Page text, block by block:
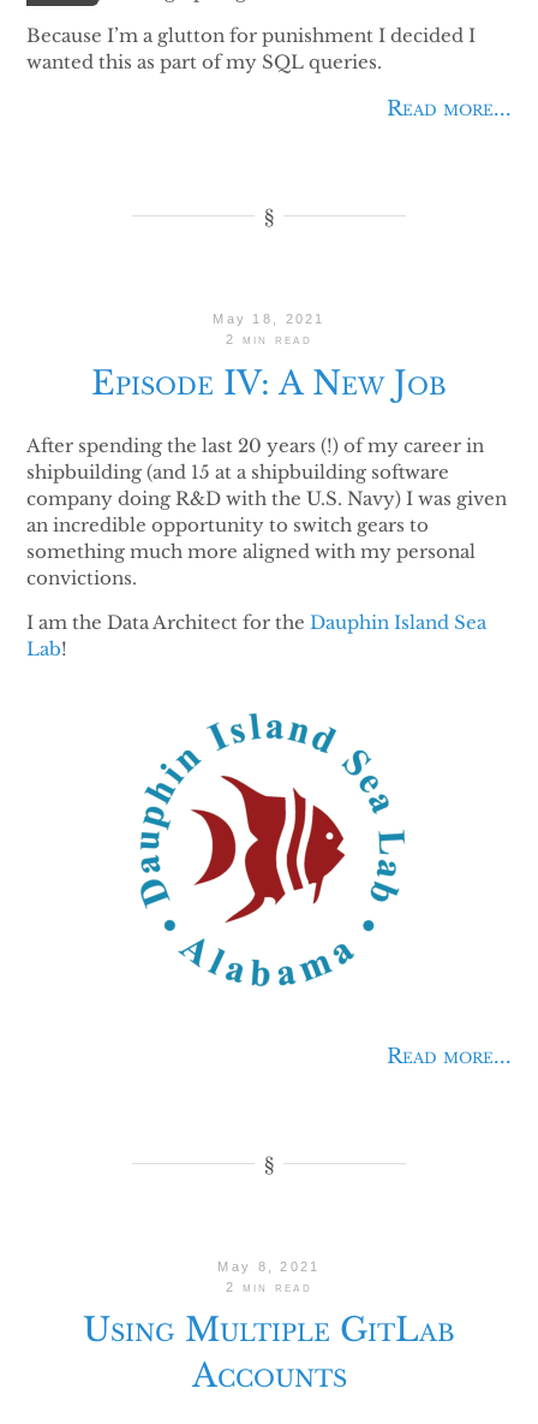
Because I’m a glutton for punishment I decided I
wanted this as part of my SQL queries.
Read more...
May 18, 2021
2 min read
Episode IV: A New Job
After spending the last 20 years (!) of my career in
shipbuilding (and 15 at a shipbuilding software
company doing R&D with the U.S. Navy) I was given
an incredible opportunity to switch gears to
something much more aligned with my personal
convictions.
I am the Data Architect for the Dauphin Island Sea
Lab!
Read more...
May 8, 2021
2 min read
Using Multiple GitLab
Accounts